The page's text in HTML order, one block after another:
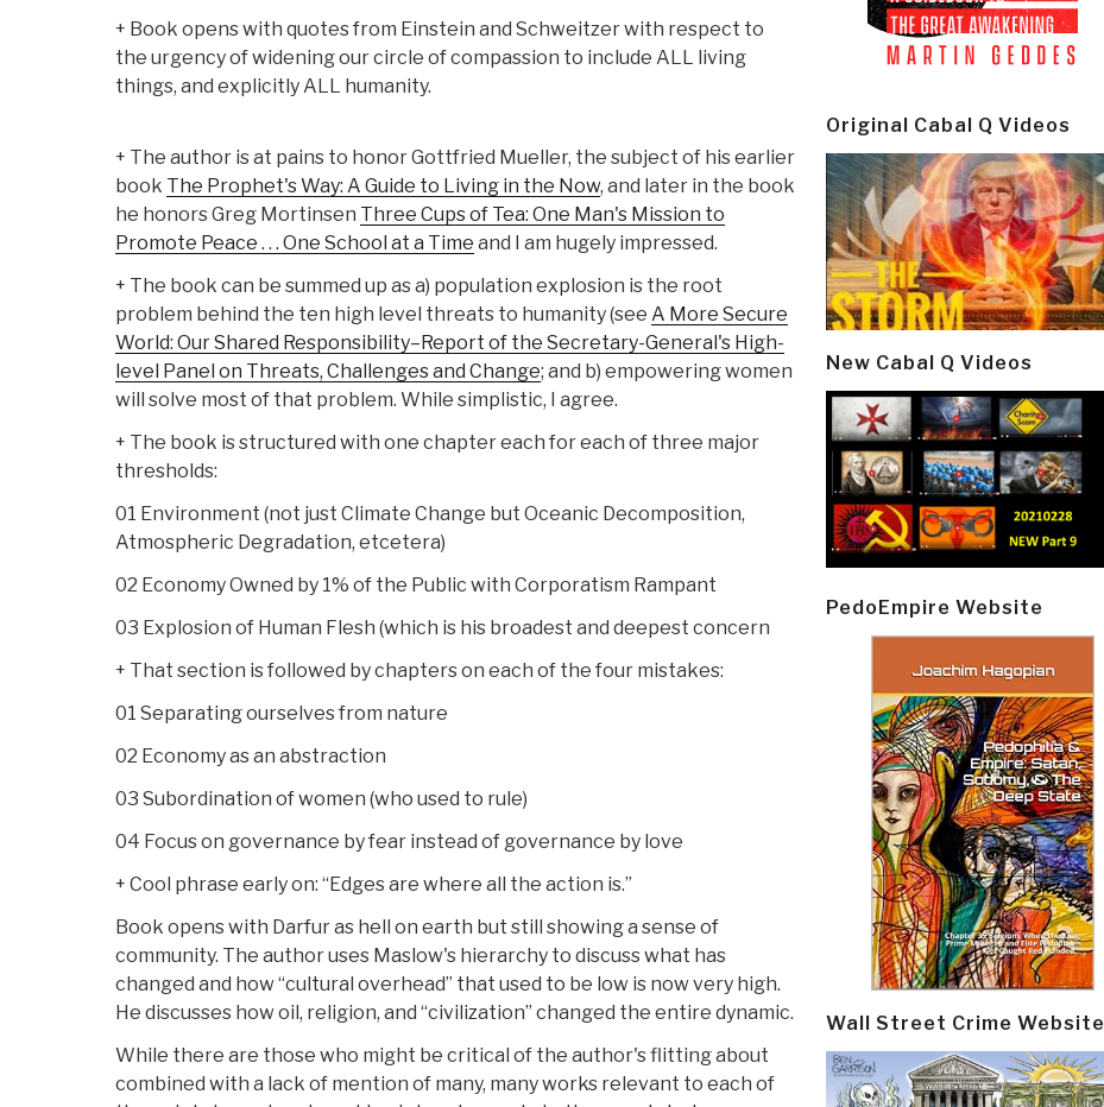
+ Book opens with quotes from Einstein and Schweitzer with respect to
the urgency of widening our circle of compassion to include ALL living
things, and explicitly ALL humanity.
+ The author is at pains to honor Gottfried Mueller, the subject of his earlier
book The Prophet's Way: A Guide to Living in the Now, and later in the book
he honors Greg Mortinsen Three Cups of Tea: One Man's Mission to
Promote Peace . . . One School at a Time and I am hugely impressed.
+ The book can be summed up as a) population explosion is the root
problem behind the ten high level threats to humanity (see A More Secure
World: Our Shared Responsibility–Report of the Secretary-General's High-
level Panel on Threats, Challenges and Change; and b) empowering women
will solve most of that problem. While simplistic, I agree.
+ The book is structured with one chapter each for each of three major
thresholds:
01 Environment (not just Climate Change but Oceanic Decomposition,
Atmospheric Degradation, etcetera)
02 Economy Owned by 1% of the Public with Corporatism Rampant
03 Explosion of Human Flesh (which is his broadest and deepest concern
+ That section is followed by chapters on each of the four mistakes:
01 Separating ourselves from nature
02 Economy as an abstraction
03 Subordination of women (who used to rule)
04 Focus on governance by fear instead of governance by love
+ Cool phrase early on: “Edges are where all the action is.”
Book opens with Darfur as hell on earth but still showing a sense of
community. The author uses Maslow's hierarchy to discuss what has
changed and how “cultural overhead” that used to be low is now very high.
He discusses how oil, religion, and “civilization” changed the entire dynamic.
While there are those who might be critical of the author's flitting about
combined with a lack of mention of many, many works relevant to each of
Original Cabal Q Videos
New Cabal Q Videos
PedoEmpire Website
Wall Street Crime Website